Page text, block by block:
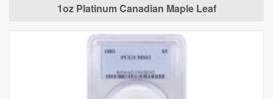
1oz Platinum Canadian Maple Leaf